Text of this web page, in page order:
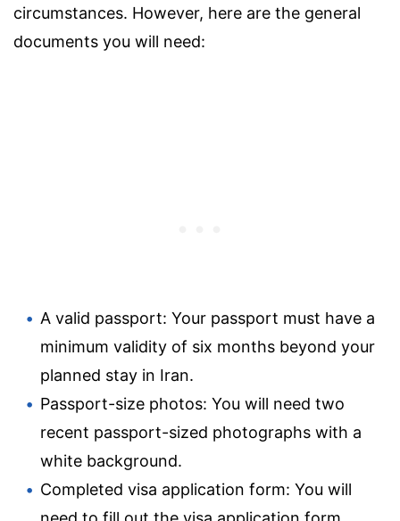
circumstances. However, here are the general
documents you will need:
A valid passport: Your passport must have a
minimum validity of six months beyond your
planned stay in Iran.
Passport-size photos: You will need two
recent passport-sized photographs with a
white background.
Completed visa application form: You will